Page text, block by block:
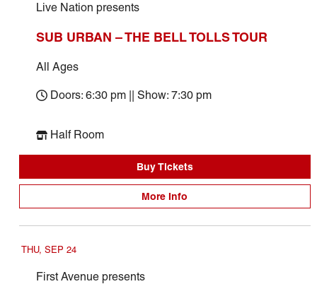
Live Nation presents
SUB URBAN – THE BELL TOLLS TOUR
All Ages
Doors: 6:30 pm || Show: 7:30 pm
Half Room
Buy Tickets
More Info
THU, SEP 24
First Avenue presents